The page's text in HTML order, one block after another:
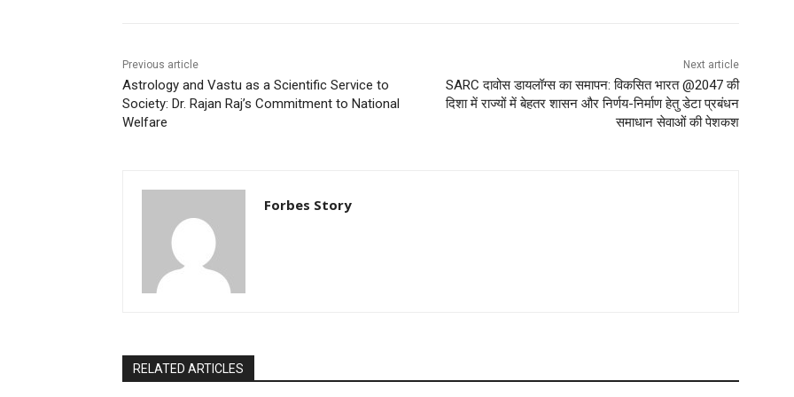
Previous article
Astrology and Vastu as a Scientific Service to
Society: Dr. Rajan Raj’s Commitment to National
Welfare
Next article
SARC दावोस डायलॉग्स का समापन: विकसित भारत @2047 की
दिशा में राज्यों में बेहतर शासन और निर्णय-निर्माण हेतु डेटा प्रबंधन
समाधान सेवाओं की पेशकश
Forbes Story
RELATED ARTICLES